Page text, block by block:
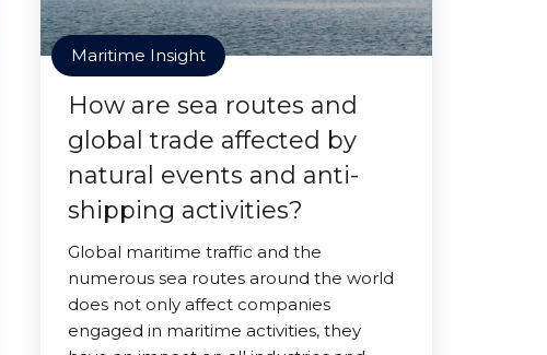
Maritime Insight
How are sea routes and
global trade affected by
natural events and anti-
shipping activities?
Global maritime traffic and the
numerous sea routes around the world
does not only affect companies
engaged in maritime activities, they